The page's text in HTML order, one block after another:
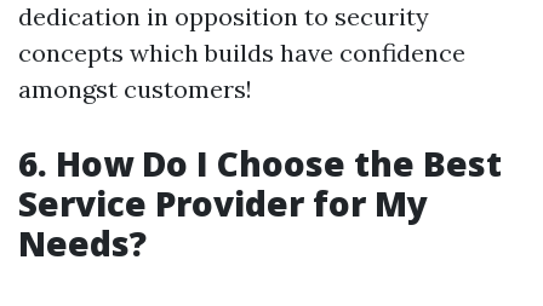
dedication in opposition to security
concepts which builds have confidence
amongst customers!
6. How Do I Choose the Best
Service Provider for My
Needs?